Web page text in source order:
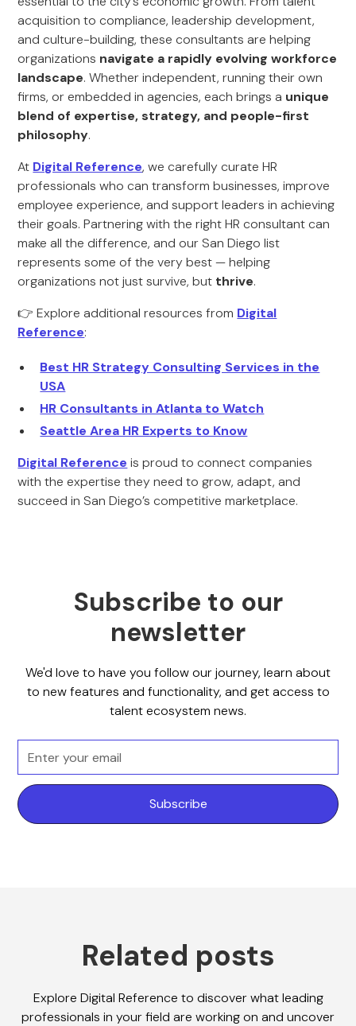
acquisition to compliance, leadership development,
and culture-building, these consultants are helping
organizations navigate a rapidly evolving workforce
landscape. Whether independent, running their own
firms, or embedded in agencies, each brings a unique
blend of expertise, strategy, and people-first
philosophy.
At Digital Reference, we carefully curate HR
professionals who can transform businesses, improve
employee experience, and support leaders in achieving
their goals. Partnering with the right HR consultant can
make all the difference, and our San Diego list
represents some of the very best — helping
organizations not just survive, but thrive.
👉 Explore additional resources from Digital
Reference:
Best HR Strategy Consulting Services in the
USA
HR Consultants in Atlanta to Watch
Seattle Area HR Experts to Know
Digital Reference is proud to connect companies
with the expertise they need to grow, adapt, and
succeed in San Diego’s competitive marketplace.
Subscribe to our
newsletter
We'd love to have you follow our journey, learn about
to new features and functionality, and get access to
talent ecosystem news.
Related posts
Explore Digital Reference to discover what leading
professionals in your field are working on and uncover